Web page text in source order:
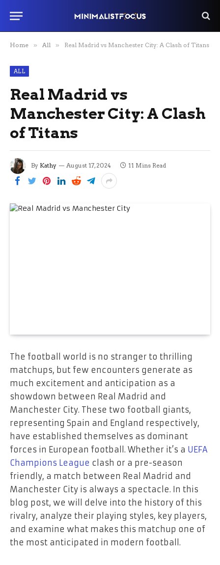
Home » All » Real Madrid vs Manchester City: A Clash of Titans
ALL
Real Madrid vs
Manchester City: A Clash
of Titans
By Kathy August 17, 2024 11 Mins Read
The football world is no stranger to thrilling
matchups, but few encounters generate as
much excitement and anticipation as a
showdown between Real Madrid and
Manchester City. These two football giants,
representing Spain and England respectively,
have established themselves as dominant
forces in European football. Whether it’s a UEFA
Champions League clash or a pre-season
friendly, a match between Real Madrid and
Manchester City is always a spectacle. In this
blog post, we will delve into the history of this
rivalry, analyze their playing styles, key players,
and examine what makes this matchup one of
the most anticipated in modern football.